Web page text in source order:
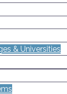
& Universities​